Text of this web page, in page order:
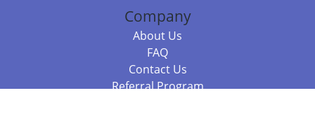
Company
About Us
FAQ
Contact Us
Referral Program